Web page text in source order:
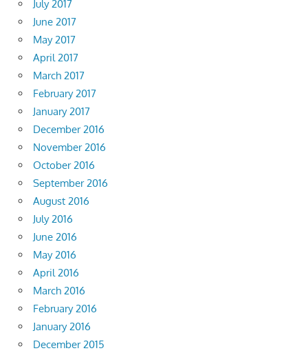
July 2017
June 2017
May 2017
April 2017
March 2017
February 2017
January 2017
December 2016
November 2016
October 2016
September 2016
August 2016
July 2016
June 2016
May 2016
April 2016
March 2016
February 2016
January 2016
December 2015